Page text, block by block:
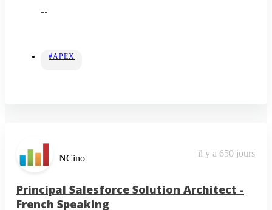
--
#APEX
NCino il y a 650 jours
Principal Salesforce Solution Architect -
French Speaking